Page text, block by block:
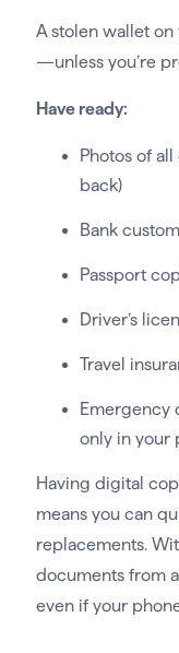
A stolen wallet
—unless you’re
Have ready:
Photos of
back)
Bank
Passport
Driver’s
Travel
Emergency
only in your
Having digital
means you can
replacements.
documents from
even if your